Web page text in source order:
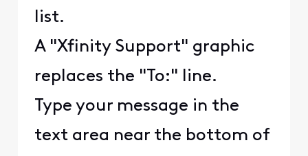
list.
A "Xfinity Support" graphic
replaces the "To:" line.
Type your message in the
text area near the bottom of